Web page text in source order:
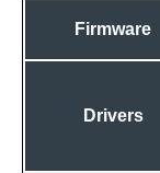
Firmware
Drivers